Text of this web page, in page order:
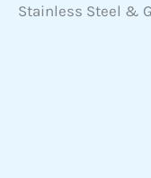
Stainless Steel &